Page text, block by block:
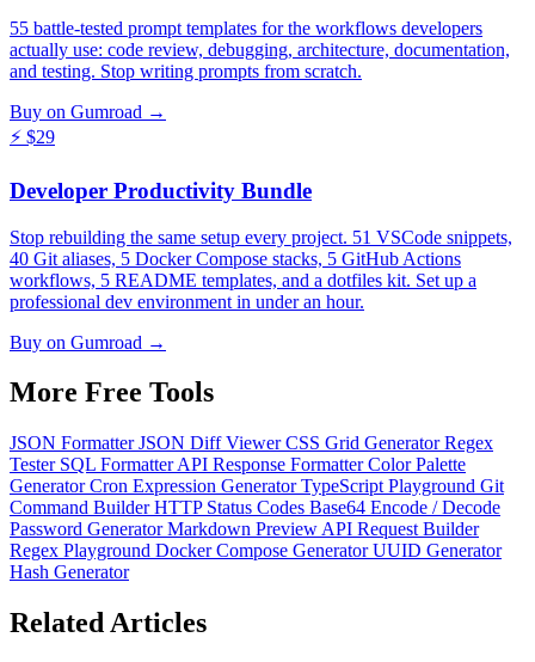
55 battle-tested prompt templates for the workflows developers
actually use: code review, debugging, architecture, documentation,
and testing. Stop writing prompts from scratch.
Buy on Gumroad →
⚡ $29
Developer Productivity Bundle
Stop rebuilding the same setup every project. 51 VSCode snippets,
40 Git aliases, 5 Docker Compose stacks, 5 GitHub Actions
workflows, 5 README templates, and a dotfiles kit. Set up a
professional dev environment in under an hour.
Buy on Gumroad →
More Free Tools
JSON FormatterJSON Diff ViewerCSS Grid GeneratorRegex
Tester SQL FormatterAPI Response FormatterColor Palette
GeneratorCron Expression GeneratorTypeScript Playground Git
Command BuilderHTTP Status Codes Base64 Encode / Decode
Password GeneratorMarkdown Preview API Request Builder
Regex Playground Docker Compose GeneratorUUID Generator
Hash Generator
RelatedArticles